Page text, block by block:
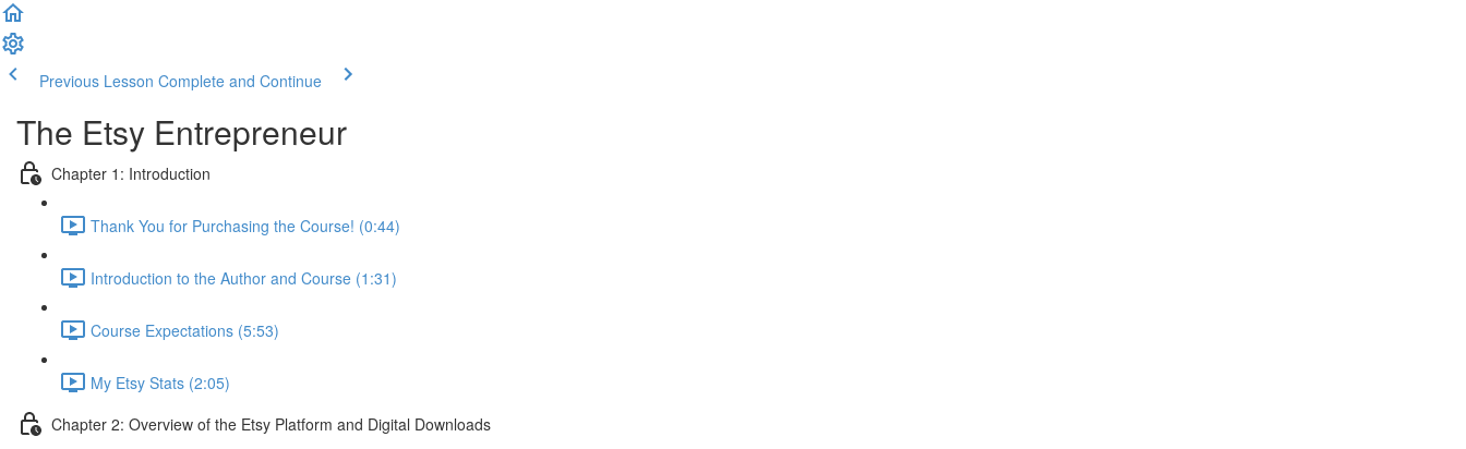
Previous Lesson Complete and Continue
The Etsy Entrepreneur
Chapter 1: Introduction
Thank You for Purchasing the Course! (0:44)
Introduction to the Author and Course (1:31)
Course Expectations (5:53)
My Etsy Stats (2:05)
Chapter 2: Overview of the Etsy Platform and Digital Downloads